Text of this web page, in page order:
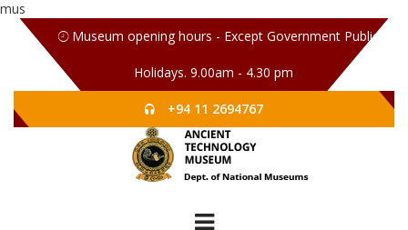
mus
Museum opening hours - Except Government Public
Holidays. 9.00am - 4.30 pm
+94 11 2694767